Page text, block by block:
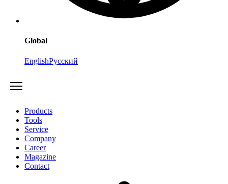
Global
EnglishРусский
Products
Tools
Service
Company
Career
Magazine
Contact